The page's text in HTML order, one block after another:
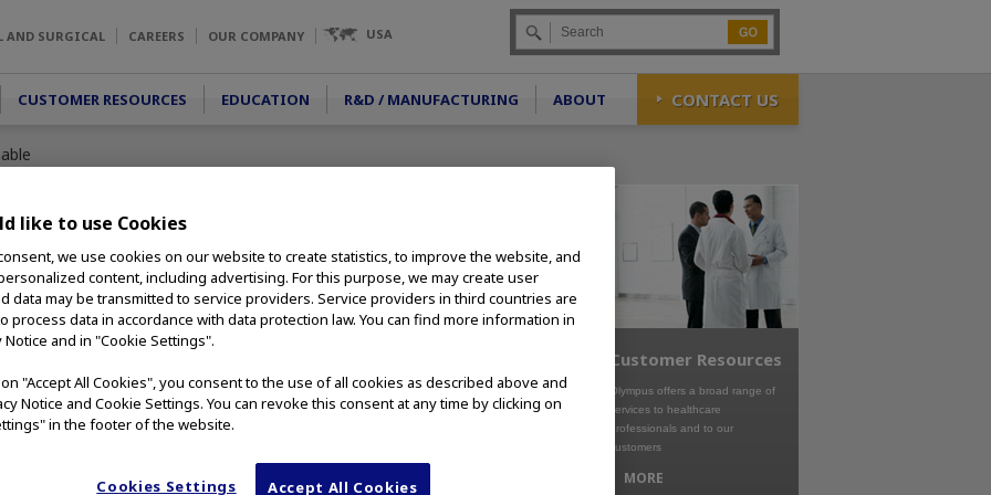
AND SURGICAL CAREERS OUR COMPANY USA Go
CUSTOMER RESOURCES EDUCATION R&D / MANUFACTURING ABOUT CONTACT US
to
loop
compatible with
minimum channel
and available in
Customer Resources
Olympus offers a broad range of
services to healthcare
professionals and to our
customers
MORE
like to use Cookies
we use cookies on our website to create statistics, to improve the website, and
content, including advertising. For this purpose, we may create user
data may be transmitted to service providers. Service providers in third countries are
process data in accordance with data protection law. You can find more information in
Notice and in "Cookie Settings".
"Accept All Cookies", you consent to the use of all cookies as described above and
Notice and Cookie Settings. You can revoke this consent at any time by clicking on
in the footer of the website.
Cookies Settings Accept All Cookies